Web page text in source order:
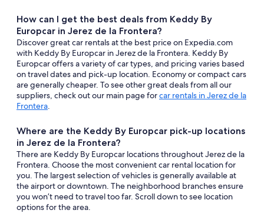
How can I get the best deals from Keddy By
Europcar in Jerez de la Frontera?
Discover great car rentals at the best price on Expedia.com
with Keddy By Europcar in Jerez de la Frontera. Keddy By
Europcar offers a variety of car types, and pricing varies based
on travel dates and pick-up location. Economy or compact cars
are generally cheaper. To see other great deals from all our
suppliers, check out our main page forcar rentals in Jerez de la
Frontera.
Where are the Keddy By Europcar pick-up locations
in Jerez de la Frontera?
There are Keddy By Europcar locations throughout Jerez de la
Frontera. Choose the most convenient car rental location for
you. The largest selection of vehicles is generally available at
the airport or downtown. The neighborhood branches ensure
you won’t need to travel too far. Scroll down to see location
options for the area.